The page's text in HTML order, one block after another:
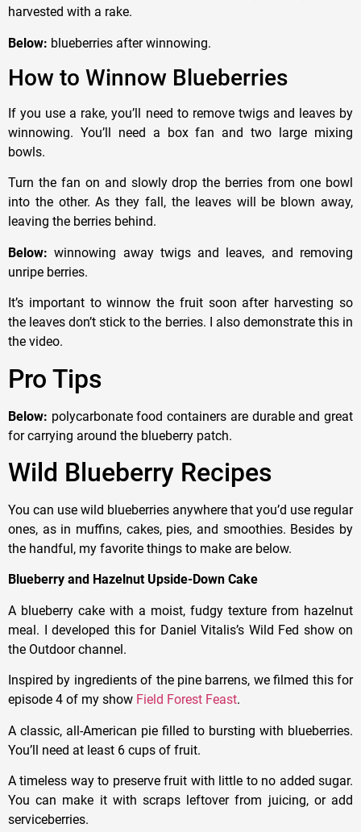
harvested with a rake.
Below: blueberries after winnowing.
How to Winnow Blueberries
If you use a rake, you’ll need to remove twigs and leaves by
winnowing. You’ll need a box fan and two large mixing
bowls.
Turn the fan on and slowly drop the berries from one bowl
into the other. As they fall, the leaves will be blown away,
leaving the berries behind.
Below: winnowing away twigs and leaves, and removing
unripe berries.
It’s important to winnow the fruit soon after harvesting so
the leaves don’t stick to the berries. I also demonstrate this in
the video.
Pro Tips
Below: polycarbonate food containers are durable and great
for carrying around the blueberry patch.
Wild Blueberry Recipes
You can use wild blueberries anywhere that you’d use regular
ones, as in muffins, cakes, pies, and smoothies. Besides by
the handful, my favorite things to make are below.
Blueberry and Hazelnut Upside-Down Cake
A blueberry cake with a moist, fudgy texture from hazelnut
meal. I developed this for Daniel Vitalis’s Wild Fed show on
the Outdoor channel.
Inspired by ingredients of the pine barrens, we filmed this for
episode 4 of my show Field Forest Feast.
A classic, all-American pie filled to bursting with blueberries.
You’ll need at least 6 cups of fruit.
A timeless way to preserve fruit with little to no added sugar.
You can make it with scraps leftover from juicing, or add
serviceberries.